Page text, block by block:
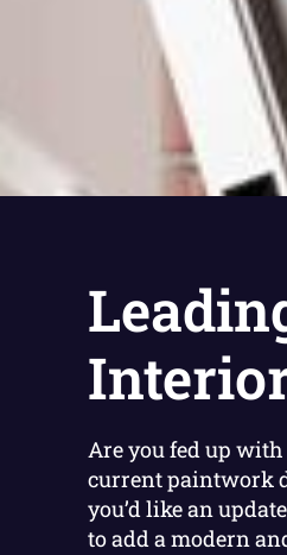
Are you fed up with
current paintwork
you’d like an
to add a modern